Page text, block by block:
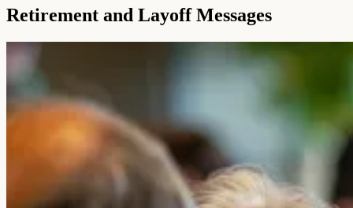
Retirement and Layoff Messages